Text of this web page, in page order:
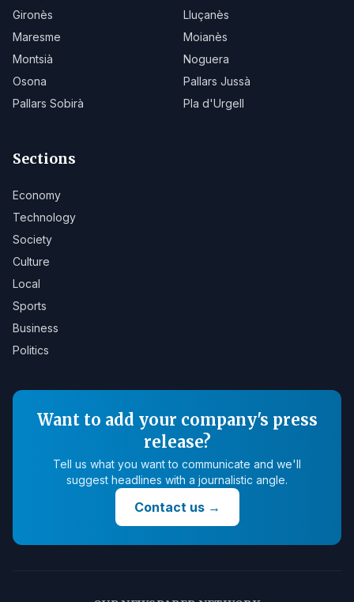
Gironès
Lluçanès
Maresme
Moianès
Montsià
Noguera
Osona
Pallars Jussà
Pallars Sobirà
Pla d'Urgell
Sections
Economy
Technology
Society
Culture
Local
Sports
Business
Politics
Want to add your company's press
release?
Tell us what you want to communicate and we'll
suggest headlines with a journalistic angle.
Contact us→